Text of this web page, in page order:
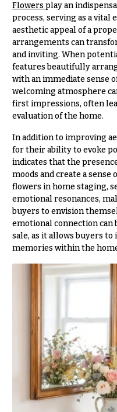
Flowers play an
process, serving as a
aesthetic appeal of a
arrangements can
and inviting. When
features beautifully
with an immediate sense
welcoming atmosphere
first impressions, often
evaluation of the home.
In addition to improving
for their ability to evoke
indicates that the
moods and create a
flowers in home staging,
emotional resonances,
buyers to envision
emotional connection can
sale, as it allows buyers
memories within the
i
c
e
R
a
n
g
$50
-
$80
-
$99
$100
$149
$150
& up
n
$149
$150
& up
N
a
v
i
g
a
t
i
o
n
About &
Reviews
Payment
Contact
All